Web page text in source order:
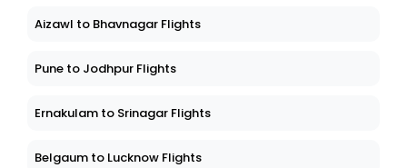
Aizawl to Bhavnagar Flights
Pune to Jodhpur Flights
Ernakulam to Srinagar Flights
Belgaum to Lucknow Flights